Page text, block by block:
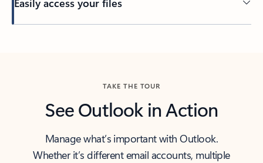
TAKE THE TOUR
See Outlook in Action
Manage what’s important with Outlook.
Whether it’s different email accounts, multiple